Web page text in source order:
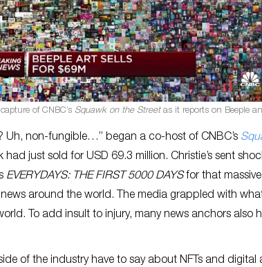
of CNBC’s Squawk on the Street as it reports on Beeple
non-fungible…” began a co-host of CNBC’s
had just sold for USD 69.3 million. Christie’s sent
EVERYDAYS: THE FIRST 5000 DAYSfor that
around the world. The media grappled with
To add insult to injury, many news anchors also
of the industry have to say about NFTs and digital